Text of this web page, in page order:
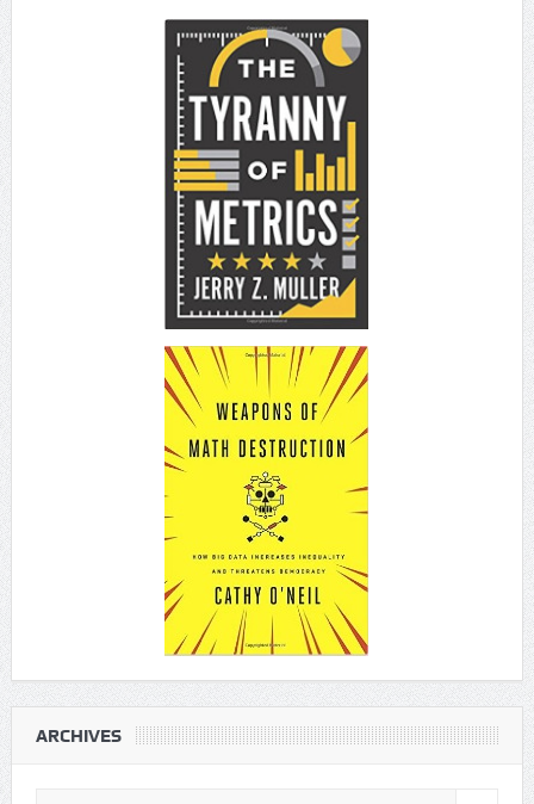
ARCHIVES